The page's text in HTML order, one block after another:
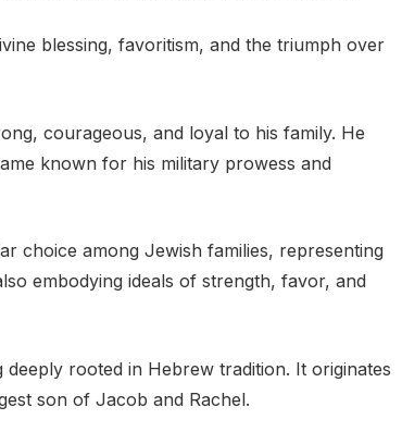
blessing, favoritism, and the triumph over
courageous, and loyal to his family. He
known for his military prowess and
choice among Jewish families, representing
embodying ideals of strength, favor, and
rooted in Hebrew tradition. It originates
son of Jacob and Rachel.